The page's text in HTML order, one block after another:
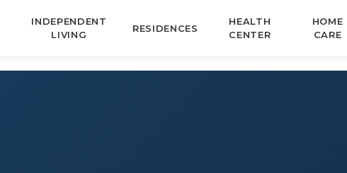
INDEPENDENT
LIVING
RESIDENCES
HEALTH
CENTER
HOME
CARE